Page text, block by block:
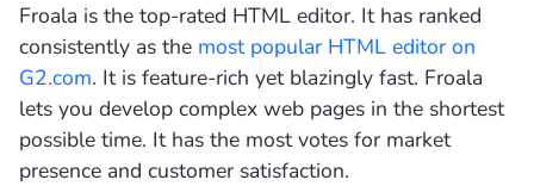
Froala is the top-rated HTML editor. It has ranked
consistently as the most popular HTML editor on
G2.com. It is feature-rich yet blazingly fast. Froala
lets you develop complex web pages in the shortest
possible time. It has the most votes for market
presence and customer satisfaction.